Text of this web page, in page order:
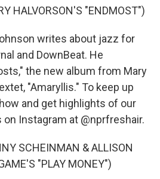
HALVORSON'S "ENDMOST")
writes about jazz for
and DownBeat. He
the new album from Mary
"Amaryllis." To keep up
and get highlights of our
Instagram at @nprfreshair.
SCHEINMAN & ALLISON
"PLAY MONEY")